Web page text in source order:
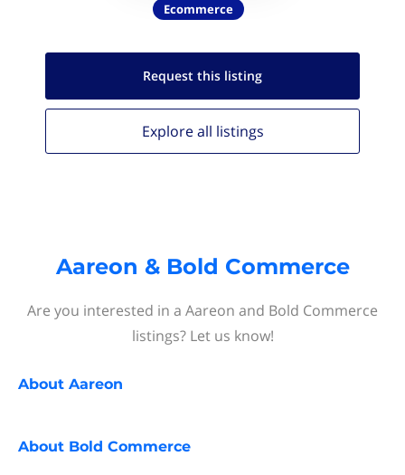
Ecommerce
Request this listing
Explore all listings
Aareon & Bold Commerce
Are you interested in a Aareon and Bold Commerce
listings? Let us know!
About Aareon
About Bold Commerce